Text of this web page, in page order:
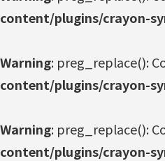
content/plugins/crayon-
Warning: preg_replace():
content/plugins/crayon-
Warning: preg_replace():
content/plugins/crayon-